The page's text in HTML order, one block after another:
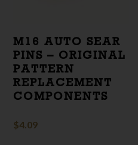
M16 AUTO SEAR
PINS – ORIGINAL
PATTERN
REPLACEMENT
COMPONENTS
$4.09